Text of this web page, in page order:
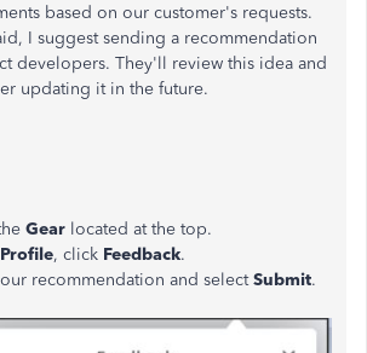
based on our customer's requests.
I suggest sending a recommendation
developers. They'll review this idea and
updating it in the future.
Gear located at the top.
Profile, click Feedback.
recommendation and selectSubmit.